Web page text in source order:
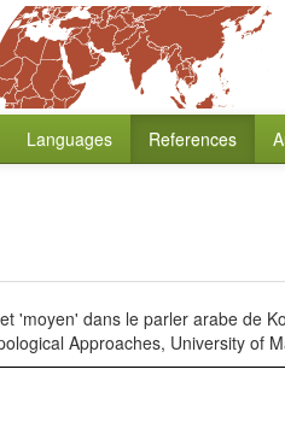
Languages References
'moyen' dans le parler arabe de
Approaches, University of